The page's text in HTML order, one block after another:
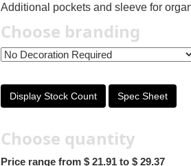
Additional pockets and sleeve for
Choose branding
Display Stock Count Spec Sheet
Choose quantity
Price range from $ 21.91 to $ 29.37